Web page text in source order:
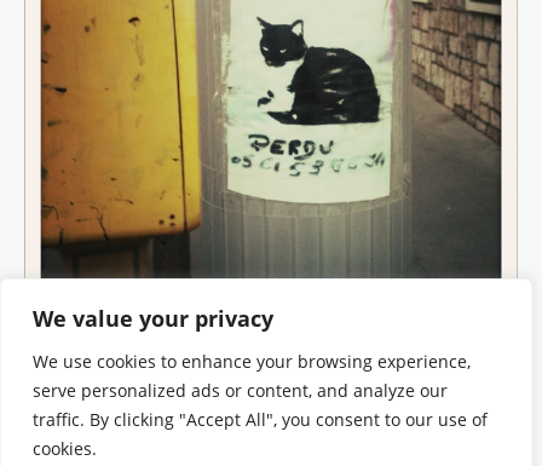
We value your privacy
We use cookies to enhance your browsing experience,
serve personalized ads or content, and analyze our
traffic. By clicking "Accept All", you consent to our use of
cookies.